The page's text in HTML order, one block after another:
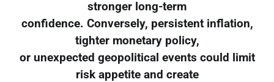
stronger long-term
confidence. Conversely, persistent inflation,
tighter monetary policy,
or unexpected geopolitical events could limit
risk appetite and create